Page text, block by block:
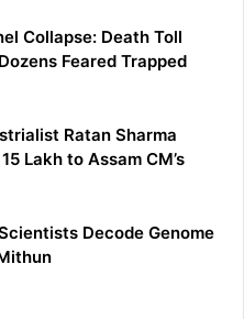
Collapse: Death Toll
Feared Trapped
Ratan Sharma
Lakh to Assam CM’s
Decode Genome